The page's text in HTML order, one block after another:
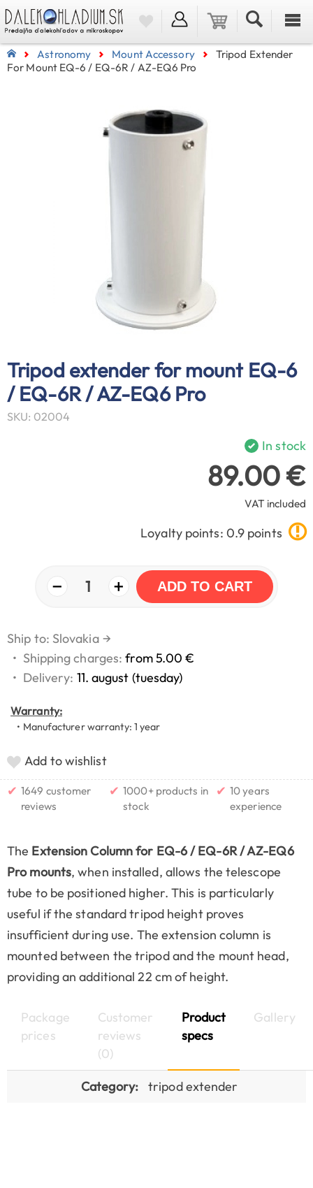
Astronomy Mount Accessory
Tripod Extender
For Mount EQ-6 / EQ-6R / AZ-EQ6 Pro
Tripod extender for mount EQ-6
/ EQ-6R / AZ-EQ6 Pro
SKU: 02004
In stock
89.00 €
VAT included
Loyalty points: 0.9 points
− 1 + ADD TO CART
Ship to: Slovakia →
• Shipping charges:from 5.00 €
• Delivery: 11. august (tuesday)
Warranty:
• Manufacturer warranty: 1 year
Add to wishlist
✔ 1649 customer
reviews
✔ 1000+ products in
stock
✔ 10 years
experience
The Extension Column for EQ-6 / EQ-6R / AZ-EQ6
Pro mounts, when installed, allows the telescope
tube to be positioned higher. This is particularly
useful if the standard tripod height proves
insufficient during use. The extension column is
mounted between the tripod and the mount head,
providing an additional 22 cm of height.
Package
prices
Customer
reviews
(0)
Product
specs
Gallery
Category: tripod extender